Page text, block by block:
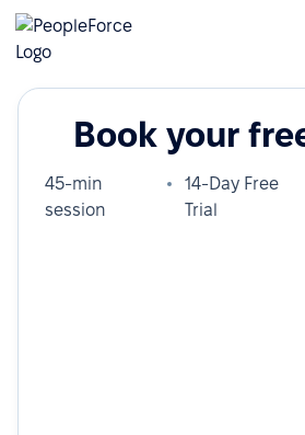
Book your
45-min
session
14-Day Free
Trial